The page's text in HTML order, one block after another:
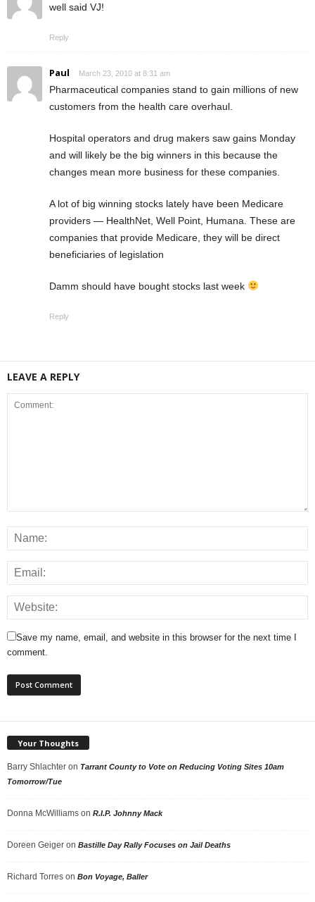
well said VJ!
Reply
Paul March 23, 2010 at 8:31 am
Pharmaceutical companies stand to gain millions of new
customers from the health care overhaul.
Hospital operators and drug makers saw gains Monday
and will likely be the big winners in this because the
changes mean more business for these companies.
A lot of big winning stocks lately have been Medicare
providers — HealthNet, Well Point, Humana. These are
companies that provide Medicare, they will be direct
beneficiaries of legislation
Damm should have bought stocks last week
Reply
LEAVE A REPLY
Save my name, email, and website in this browser for the next time I
comment.
Your Thoughts
Barry Shlachter on Tarrant County to Vote on Reducing Voting Sites 10am
Tomorrow/Tue
Donna McWilliams on R.I.P. Johnny Mack
Doreen Geiger on Bastille Day Rally Focuses on Jail Deaths
Richard Torres on Bon Voyage, Baller